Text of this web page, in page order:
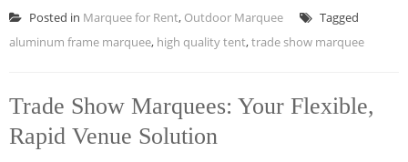
Posted in Marquee for Rent, Outdoor Marquee
Tagged
aluminum frame marquee, high quality tent,trade show marquee
Trade Show Marquees: Your Flexible,
Rapid Venue Solution